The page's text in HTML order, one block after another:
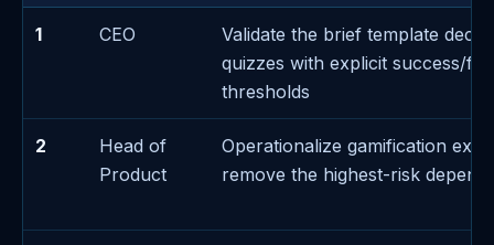
1 CEO
Validate the brief template
quizzes with explicit success/
thresholds
2
Head of
Product
Operationalize gamification
remove the highest-risk